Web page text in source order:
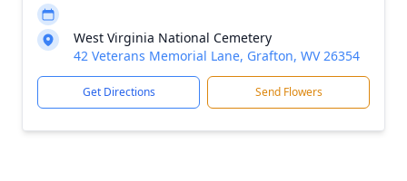
West Virginia National Cemetery
42 Veterans Memorial Lane, Grafton, WV 26354
Get Directions Send Flowers